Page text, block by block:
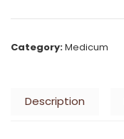
Category:Medicum
Description